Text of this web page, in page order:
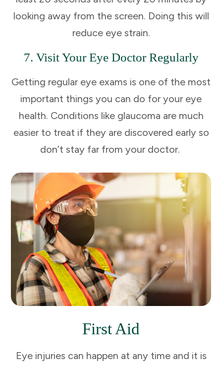
looking away from the screen. Doing this will
reduce eye strain.
7. Visit Your Eye Doctor Regularly
Getting regular eye exams is one of the most
important things you can do for your eye
health. Conditions like glaucoma are much
easier to treat if they are discovered early so
don’t stay far from your doctor.
First Aid
Eye injuries can happen at any time and it is